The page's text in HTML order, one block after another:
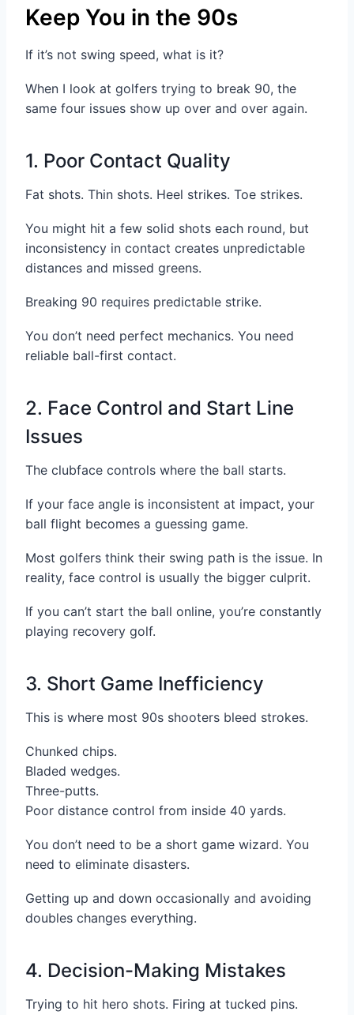
Keep You in the 90s
If it’s not swing speed, what is it?
When I look at golfers trying to break 90, the
same four issues show up over and over again.
1. Poor Contact Quality
Fat shots. Thin shots. Heel strikes. Toe strikes.
You might hit a few solid shots each round, but
inconsistency in contact creates unpredictable
distances and missed greens.
Breaking 90 requires predictable strike.
You don’t need perfect mechanics. You need
reliable ball-first contact.
2. Face Control and Start Line
Issues
The clubface controls where the ball starts.
If your face angle is inconsistent at impact, your
ball flight becomes a guessing game.
Most golfers think their swing path is the issue. In
reality, face control is usually the bigger culprit.
If you can’t start the ball online, you’re constantly
playing recovery golf.
3. Short Game Inefficiency
This is where most 90s shooters bleed strokes.
Chunked chips.
Bladed wedges.
Three-putts.
Poor distance control from inside 40 yards.
You don’t need to be a short game wizard. You
need to eliminate disasters.
Getting up and down occasionally and avoiding
doubles changes everything.
4. Decision-Making Mistakes
Trying to hit hero shots. Firing at tucked pins.